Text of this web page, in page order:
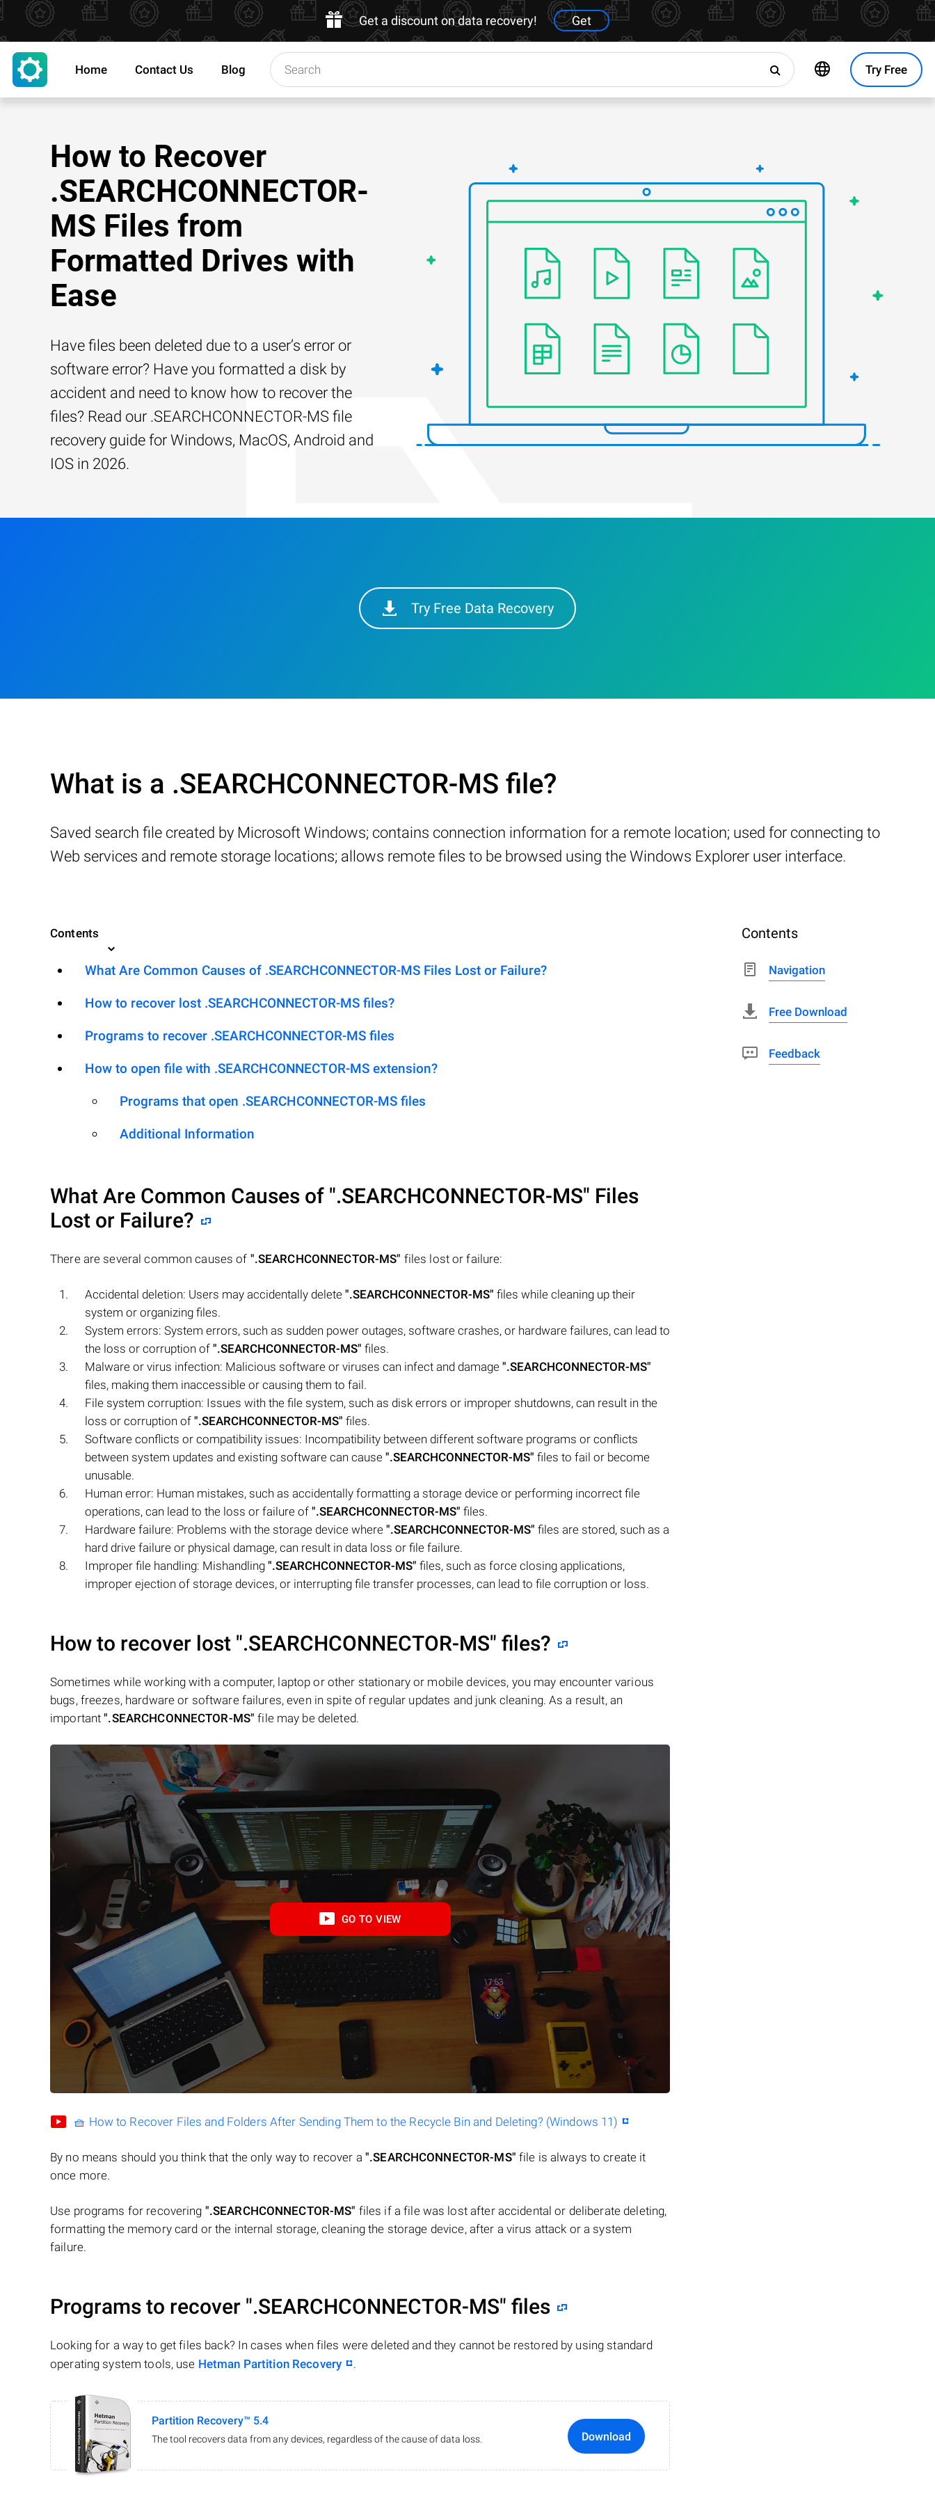
Get a discount on data recovery! Get
Try Free
Home Contact Us Blog
How to Recover
.SEARCHCONNECTOR-
MS Files from
Formatted Drives with
Ease
Have files been deleted due to a user’s error or
software error? Have you formatted a disk by
accident and need to know how to recover the
files? Read our .SEARCHCONNECTOR-MS file
recovery guide for Windows, MacOS, Android and
IOS in 2026.
Try Free Data Recovery
What is a .SEARCHCONNECTOR-MS file?
Saved search file created by Microsoft Windows; contains connection information for a remote location; used for connecting to
Web services and remote storage locations; allows remote files to be browsed using the Windows Explorer user interface.
Contents
What Are Common Causes of .SEARCHCONNECTOR-MS Files Lost or Failure?
How to recover lost .SEARCHCONNECTOR-MS files?
Programs to recover .SEARCHCONNECTOR-MS files
How to open file with .SEARCHCONNECTOR-MS extension?
Programs that open .SEARCHCONNECTOR-MS files
Additional Information
What Are Common Causes of ".SEARCHCONNECTOR-MS" Files
Lost or Failure?
There are several common causes of ".SEARCHCONNECTOR-MS" files lost or failure:
Accidental deletion: Users may accidentally delete ".SEARCHCONNECTOR-MS" files while cleaning up their
system or organizing files.
System errors: System errors, such as sudden power outages, software crashes, or hardware failures, can lead to
the loss or corruption of ".SEARCHCONNECTOR-MS" files.
Malware or virus infection: Malicious software or viruses can infect and damage ".SEARCHCONNECTOR-MS"
files, making them inaccessible or causing them to fail.
File system corruption: Issues with the file system, such as disk errors or improper shutdowns, can result in the
loss or corruption of ".SEARCHCONNECTOR-MS" files.
Software conflicts or compatibility issues: Incompatibility between different software programs or conflicts
between system updates and existing software can cause ".SEARCHCONNECTOR-MS" files to fail or become
unusable.
Human error: Human mistakes, such as accidentally formatting a storage device or performing incorrect file
operations, can lead to the loss or failure of ".SEARCHCONNECTOR-MS" files.
Hardware failure: Problems with the storage device where ".SEARCHCONNECTOR-MS" files are stored, such as a
hard drive failure or physical damage, can result in data loss or file failure.
Improper file handling: Mishandling ".SEARCHCONNECTOR-MS" files, such as force closing applications,
improper ejection of storage devices, or interrupting file transfer processes, can lead to file corruption or loss.
How to recover lost ".SEARCHCONNECTOR-MS" files?
Sometimes while working with a computer, laptop or other stationary or mobile devices, you may encounter various
bugs, freezes, hardware or software failures, even in spite of regular updates and junk cleaning. As a result, an
important".SEARCHCONNECTOR-MS" file may be deleted.
GO TO VIEW
🧺 How to Recover Files and Folders After Sending Them to the Recycle Bin and Deleting? (Windows 11)
By no means should you think that the only way to recover a ".SEARCHCONNECTOR-MS" file is always to create it
once more.
Use programs for recovering ".SEARCHCONNECTOR-MS" files if a file was lost after accidental or deliberate deleting,
formatting the memory card or the internal storage, cleaning the storage device, after a virus attack or a system
failure.
Programs to recover ".SEARCHCONNECTOR-MS" files
Looking for a way to get files back? In cases when files were deleted and they cannot be restored by using standard
operating system tools, use Hetman Partition Recovery .
Partition Recovery™ 5.4
The tool recovers data from any devices, regardless of the cause of data loss. Download
Contents
Navigation
Free Download
Feedback